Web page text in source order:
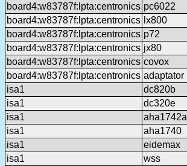
board4:w83787f:lpta:centronics pc6022
board4:w83787f:lpta:centronics lx800
board4:w83787f:lpta:centronics p72
board4:w83787f:lpta:centronics jx80
board4:w83787f:lpta:centronics covox
board4:w83787f:lpta:centronics adaptator
isa1
dc820b
isa1
dc320e
isa1
aha1742a
isa1
aha1740
isa1
eidemax
isa1
wss